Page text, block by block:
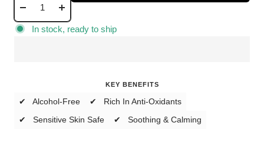
Decrease
quantity
Increase
quantity
In stock, ready to ship
KEY BENEFITS
✔ Alcohol-Free
✔ Rich In Anti-Oxidants
✔ Sensitive Skin Safe
✔ Soothing & Calming